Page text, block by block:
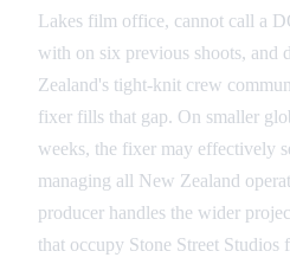
Lakes film office, cannot call a
with on six previous shoots,
Zealand's tight-knit crew
fixer fills that gap. On smaller
weeks, the fixer may effectively
managing all New Zealand
producer handles the wider
that occupy Stone Street